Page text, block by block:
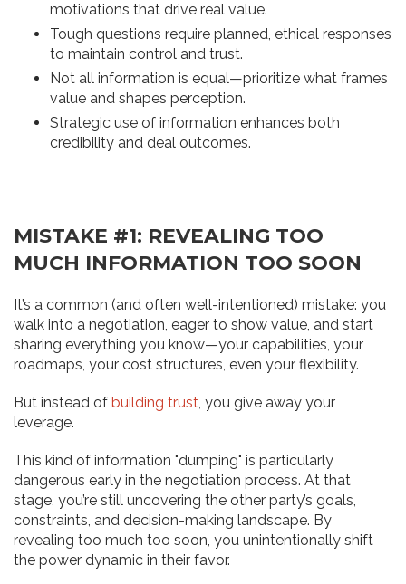
motivations that drive real value.
Tough questions require planned, ethical responses
to maintain control and trust.
Not all information is equal—prioritize what frames
value and shapes perception.
Strategic use of information enhances both
credibility and deal outcomes.
MISTAKE #1: REVEALING TOO
MUCH INFORMATION TOO SOON
It’s a common (and often well-intentioned) mistake: you
walk into a negotiation, eager to show value, and start
sharing everything you know—your capabilities, your
roadmaps, your cost structures, even your flexibility.
But instead of building trust, you give away your
leverage.
This kind of information "dumping" is particularly
dangerous early in the negotiation process. At that
stage, you’re still uncovering the other party’s goals,
constraints, and decision-making landscape. By
revealing too much too soon, you unintentionally shift
the power dynamic in their favor.